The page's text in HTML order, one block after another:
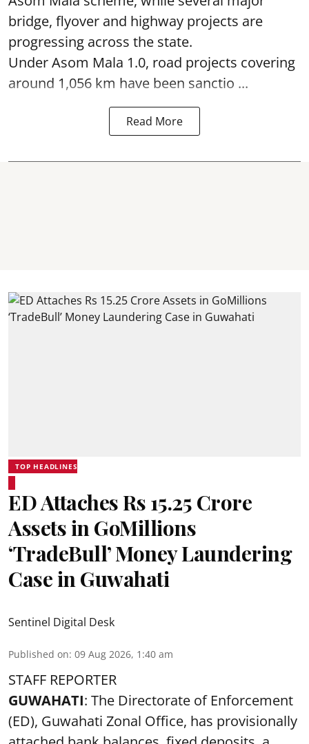
bridge, flyover and highway projects are
progressing across the state.
Under Asom Mala 1.0, road projects covering
around 1,056 km have been sanctio ...
Read More
TOP HEADLINES
ED Attaches Rs 15.25 Crore
Assets in GoMillions
‘TradeBull’ Money Laundering
Case in Guwahati
Sentinel Digital Desk
Published on: 09 Aug 2026, 1:40 am
STAFF REPORTER
GUWAHATI: The Directorate of Enforcement
(ED), Guwahati Zonal Office, has provisionally